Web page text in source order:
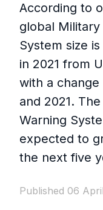
According to
global Military
System size
in 2021 from
with a
and 2021.
Warning
expected to
the next five
Published 06